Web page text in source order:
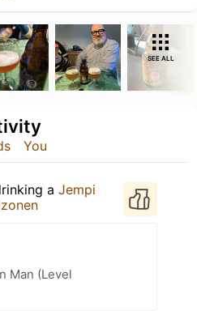
SEE ALL
You
a Jempi
Man (Level